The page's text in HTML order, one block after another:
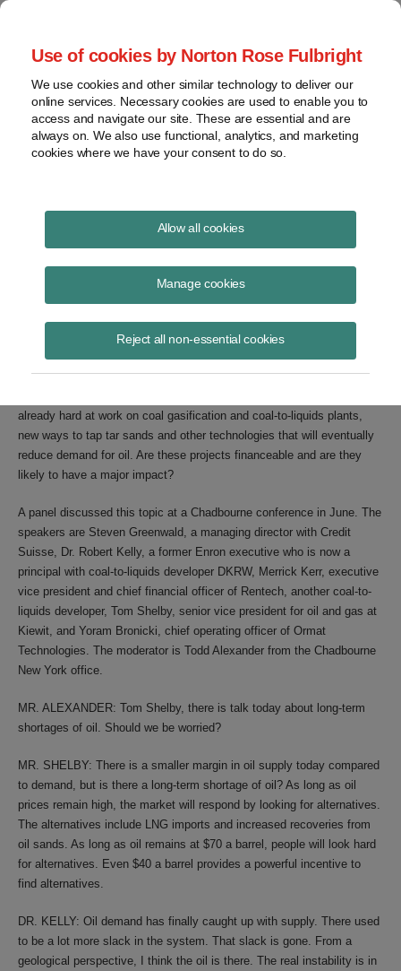
Use of cookies by Norton Rose Fulbright
We use cookies and other similar technology to deliver our
online services. Necessary cookies are used to enable you to
access and navigate our site. These are essential and are
always on. We also use functional, analytics, and marketing
cookies where we have your consent to do so.
Allow all cookies
Manage cookies
Reject all non-essential cookies
New technologies to displace oil:
Are they financeable?
against oil installations in Nigeria are contributing to skyrocketing oil
prices. New York Times columnist Tom Friedman predicts that if oil
hits $100 a barrel, there will be a rapid demand response in the United
already hard at work on coal gasification and coal-to-liquids plants,
new ways to tap tar sands and other technologies that will eventually
reduce demand for oil. Are these projects financeable and are they
likely to have a major impact?
A panel discussed this topic at a Chadbourne conference in June. The
speakers are Steven Greenwald, a managing director with Credit
Suisse, Dr. Robert Kelly, a former Enron executive who is now a
principal with coal-to-liquids developer DKRW, Merrick Kerr, executive
vice president and chief financial officer of Rentech, another coal-to-
liquids developer, Tom Shelby, senior vice president for oil and gas at
Kiewit, and Yoram Bronicki, chief operating officer of Ormat
Technologies. The moderator is Todd Alexander from the Chadbourne
New York office.
MR. ALEXANDER: Tom Shelby, there is talk today about long-term
shortages of oil. Should we be worried?
MR. SHELBY: There is a smaller margin in oil supply today compared
to demand, but is there a long-term shortage of oil? As long as oil
prices remain high, the market will respond by looking for alternatives.
The alternatives include LNG imports and increased recoveries from
oil sands. As long as oil remains at $70 a barrel, people will look hard
for alternatives. Even $40 a barrel provides a powerful incentive to
find alternatives.
DR. KELLY: Oil demand has finally caught up with supply. There used
to be a lot more slack in the system. That slack is gone. From a
geological perspective, I think the oil is there. The real instability is in